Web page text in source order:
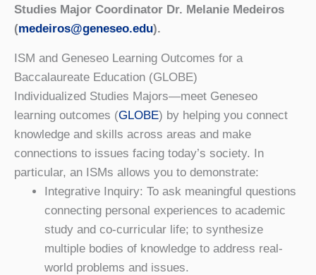
Studies Major Coordinator Dr. Melanie Medeiros
(medeiros@geneseo.edu).
ISM and Geneseo Learning Outcomes for a
Baccalaureate Education (GLOBE)
Individualized Studies Majors—meet Geneseo
learning outcomes (GLOBE) by helping you connect
knowledge and skills across areas and make
connections to issues facing today’s society. In
particular, an ISMs allows you to demonstrate:
Integrative Inquiry: To ask meaningful questions
connecting personal experiences to academic
study and co-curricular life; to synthesize
multiple bodies of knowledge to address real-
world problems and issues.